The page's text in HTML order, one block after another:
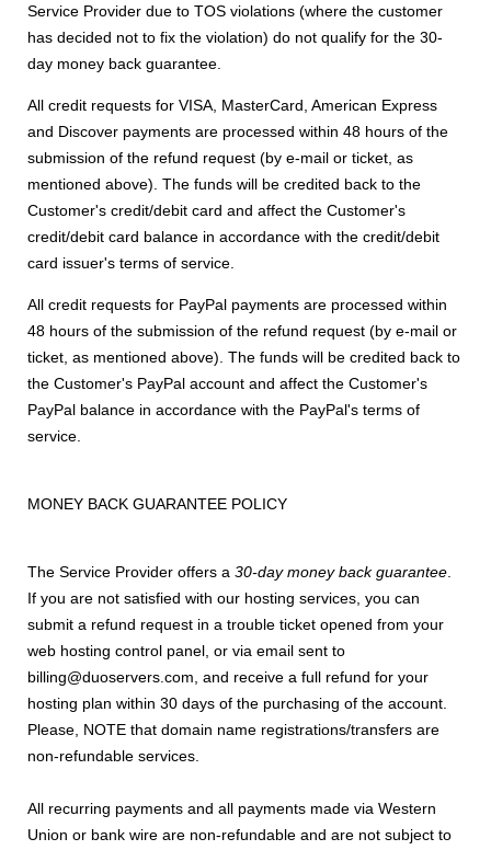
Service Provider due to TOS violations (where the customer
has decided not to fix the violation) do not qualify for the 30-
day money back guarantee.
All credit requests for VISA, MasterCard, American Express
and Discover payments are processed within 48 hours of the
submission of the refund request (by e-mail or ticket, as
mentioned above). The funds will be credited back to the
Customer's credit/debit card and affect the Customer's
credit/debit card balance in accordance with the credit/debit
card issuer's terms of service.
All credit requests for PayPal payments are processed within
48 hours of the submission of the refund request (by e-mail or
ticket, as mentioned above). The funds will be credited back to
the Customer's PayPal account and affect the Customer's
PayPal balance in accordance with the PayPal's terms of
service.
MONEY BACK GUARANTEE POLICY
The Service Provider offers a 30-day money back guarantee.
If you are not satisfied with our hosting services, you can
submit a refund request in a trouble ticket opened from your
web hosting control panel, or via email sent to
billing@duoservers.com, and receive a full refund for your
hosting plan within 30 days of the purchasing of the account.
Please, NOTE that domain name registrations/transfers are
non-refundable services.
All recurring payments and all payments made via Western
Union or bank wire are non-refundable and are not subject to